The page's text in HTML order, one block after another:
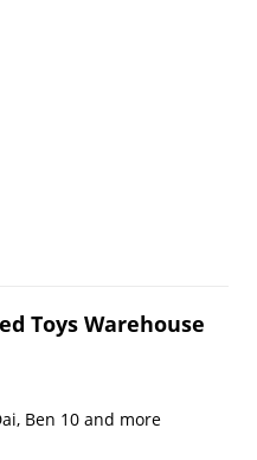
Toys Warehouse
Ben 10 and more